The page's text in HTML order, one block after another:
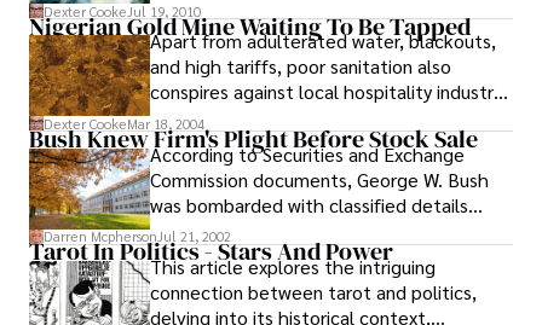
Dexter Cooke Jul 19, 2010
Nigerian Gold Mine Waiting To Be Tapped
Apart from adulterated water, blackouts,
and high tariffs, poor sanitation also
conspires against local hospitality industry.
In spite of these shortcomings, Nigeria
remains a gold mine as far as the tourism
potentials are concerned
Dexter CookeMar 18, 2004
Bush Knew Firm's Plight Before Stock Sale
According to Securities and Exchange
Commission documents, George W. Bush
was bombarded with classified details
about the financial plight of a Texas oil
producer in 1990 as a trader before selling
the remainder of his shares and triggering
a federal investigation.
Darren McphersonJul 21, 2002
Tarot In Politics - Stars And Power
This article explores the intriguing
connection between tarot and politics,
delving into its historical context,